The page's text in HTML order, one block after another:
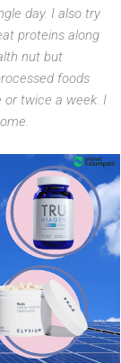
day. I also try
proteins along
nut but
foods
or twice a week. I